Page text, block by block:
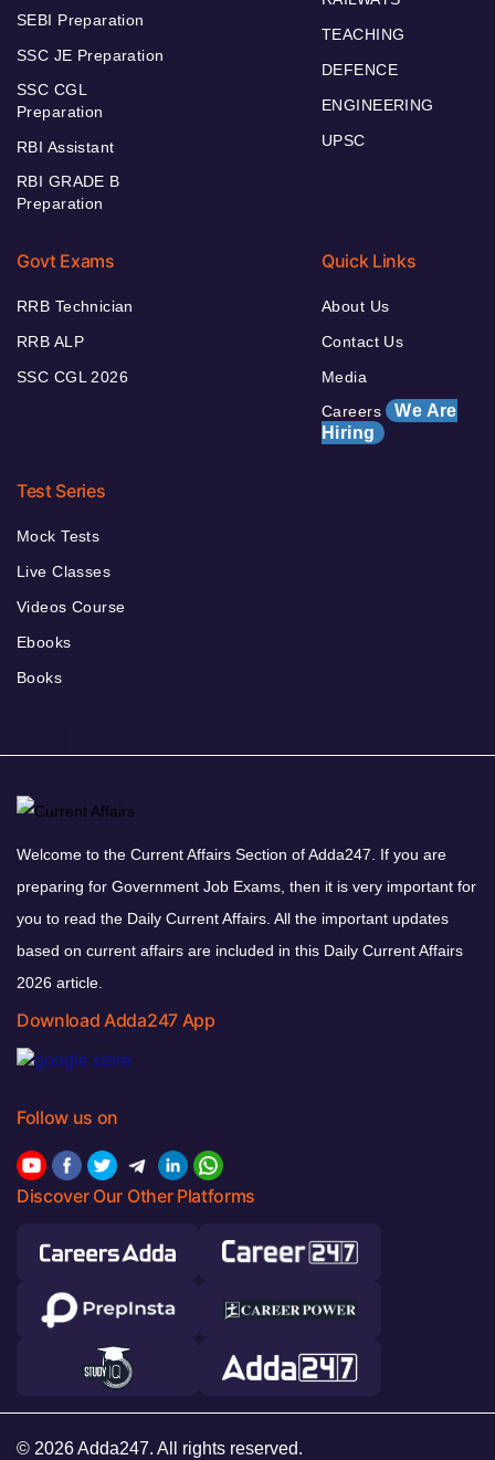
SEBI Preparation
SSC JE Preparation
SSC CGL
Preparation
RBI Assistant
RBI GRADE B
Preparation
TEACHING
DEFENCE
ENGINEERING
UPSC
Govt Exams
RRB Technician
RRB ALP
SSC CGL 2026
Quick Links
About Us
Contact Us
Media
Careers We Are
Hiring
Test Series
Mock Tests
Live Classes
Videos Course
Ebooks
Books
Welcome to the Current Affairs Section of Adda247. If you are
preparing for Government Job Exams, then it is very important for
you to read the Daily Current Affairs. All the important updates
based on current affairs are included in this Daily Current Affairs
2026 article.
Download Adda247 App
Follow us on
Discover Our Other Platforms
© 2026 Adda247. All rights reserved.